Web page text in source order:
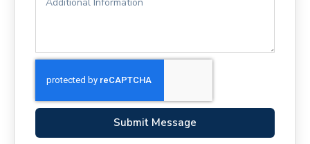
Submit Message